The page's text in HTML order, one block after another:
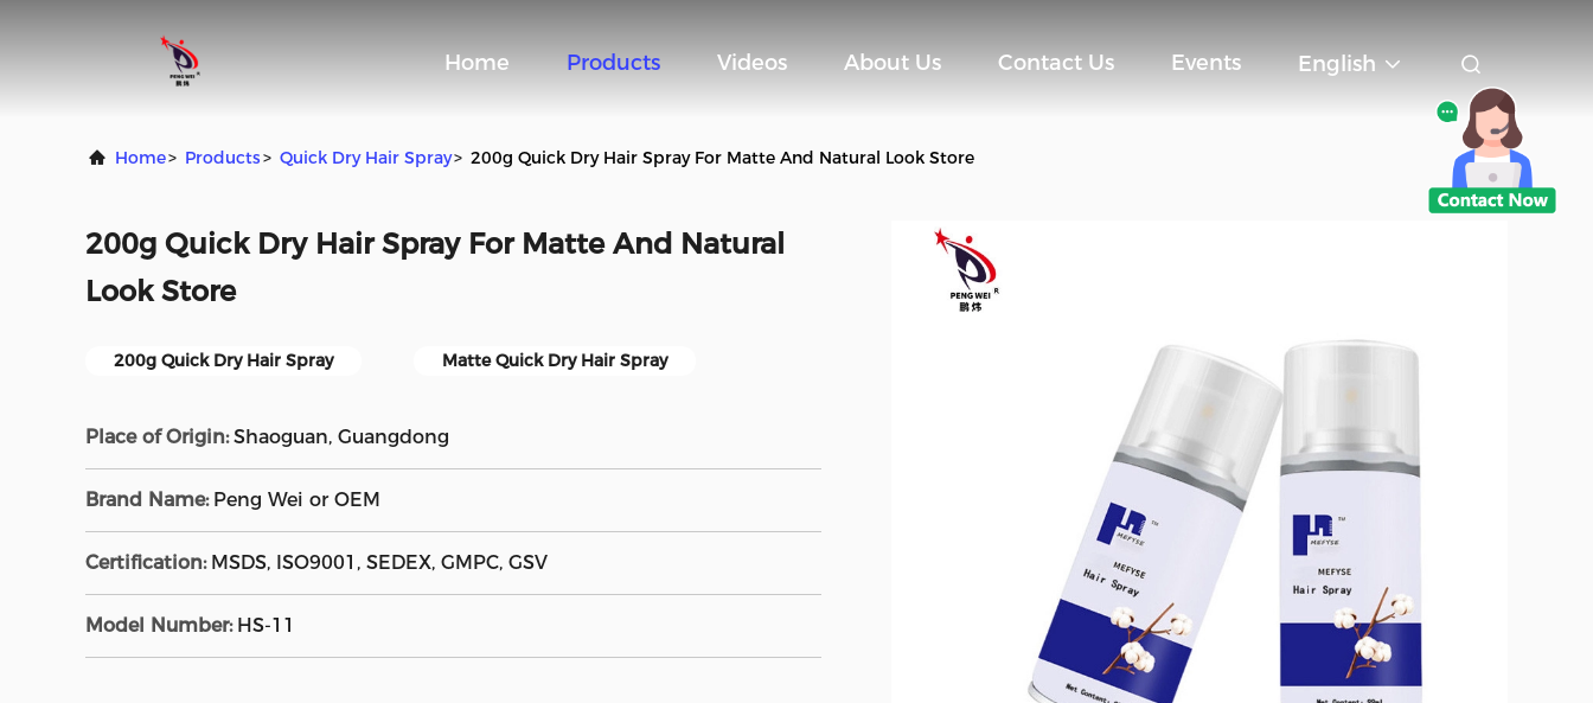
Home Products Videos About Us Contact Us Events English
Home> Products> Quick Dry Hair Spray> 200g Quick Dry Hair Spray For Matte And Natural Look Store
200g Quick Dry Hair Spray For Matte And Natural
Look Store
200g Quick Dry Hair Spray Matte Quick Dry Hair Spray
Place of Origin: Shaoguan, Guangdong
Brand Name: Peng Wei or OEM
Certification: MSDS, ISO9001, SEDEX, GMPC, GSV
Model Number: HS-11